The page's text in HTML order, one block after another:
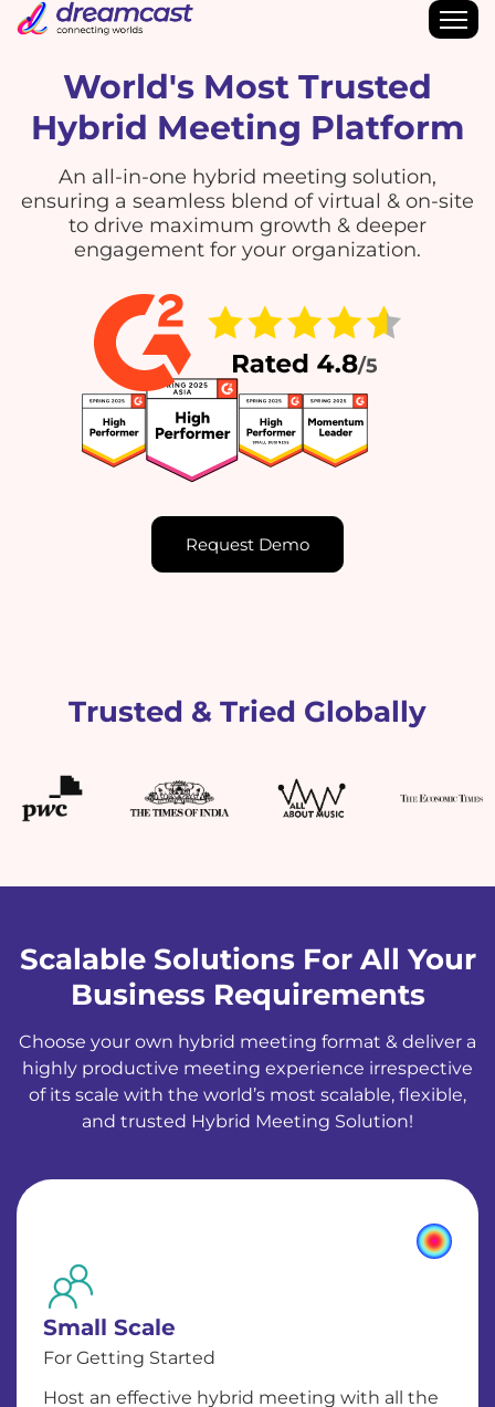
World's Most Trusted
Hybrid Meeting Platform
An all-in-one hybrid meeting solution,
ensuring a seamless blend of virtual & on-site
to drive maximum growth & deeper
engagement for your organization.
Request Demo
Trusted & Tried Globally
Scalable Solutions For All Your
Business Requirements
Choose your own hybrid meeting format & deliver a
highly productive meeting experience irrespective
of its scale with the world’s most scalable, flexible,
and trusted Hybrid Meeting Solution!
Small Scale
For Getting Started
Host an effective hybrid meeting with all the